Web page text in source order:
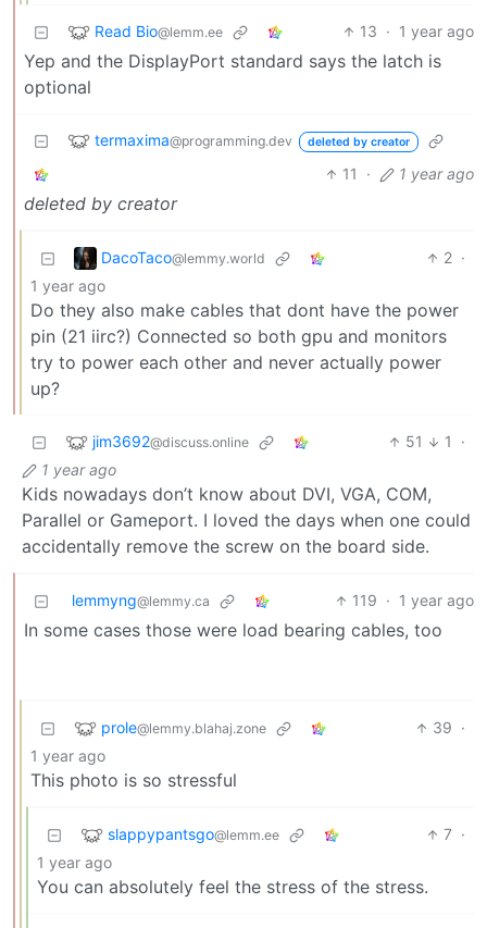
Read Bio@lemm.ee 13 · 1 year ago
Yep and the DisplayPort standard says the latch is
optional
termaxima@programming.dev deleted by creator
11 · 1 year ago
deleted by creator
DacoTaco@lemmy.world 2 ·
1 year ago
Do they also make cables that dont have the power
pin (21 iirc?) Connected so both gpu and monitors
try to power each other and never actually power
up?
jim3692@discuss.online 51 1
·
1 year ago
Kids nowadays don’t know about DVI, VGA, COM,
Parallel or Gameport. I loved the days when one could
accidentally remove the screw on the board side.
lemmyng@lemmy.ca 119 · 1 year ago
In some cases those were load bearing cables, too
prole@lemmy.blahaj.zone 39 ·
1 year ago
This photo is so stressful
slappypantsgo@lemm.ee 7 ·
1 year ago
You can absolutely feel the stress of the stress.